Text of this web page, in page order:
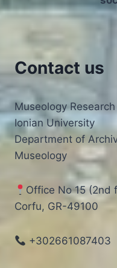
Contact us
Museology
Ionian University
Department of
Museology
Office No 15 (2nd
Corfu, GR-49100
+302661087403